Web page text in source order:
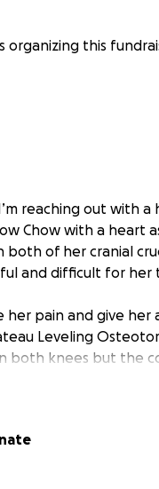
organizing this
reaching out
Chow with a heart
of her cranial
and difficult for her
her pain and give
Leveling
both knees but the
follow-ups is $8,421
my best friend